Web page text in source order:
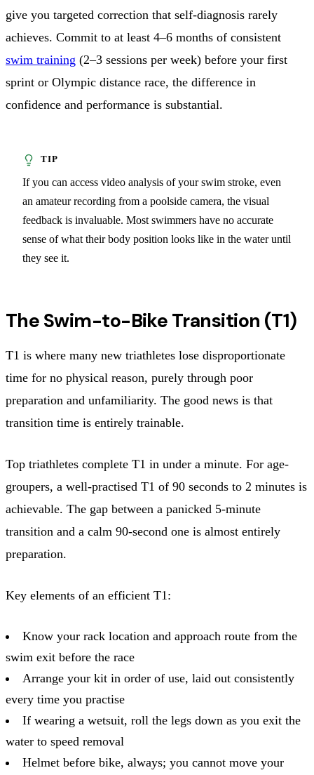
give you targeted correction that self-diagnosis rarely
achieves. Commit to at least 4–6 months of consistent
swim training (2–3 sessions per week) before your first
sprint or Olympic distance race, the difference in
confidence and performance is substantial.
If you can access video analysis of your swim stroke, even
an amateur recording from a poolside camera, the visual
feedback is invaluable. Most swimmers have no accurate
sense of what their body position looks like in the water until
they see it.
The Swim-to-Bike Transition (T1)
T1 is where many new triathletes lose disproportionate
time for no physical reason, purely through poor
preparation and unfamiliarity. The good news is that
transition time is entirely trainable.
Top triathletes complete T1 in under a minute. For age-
groupers, a well-practised T1 of 90 seconds to 2 minutes is
achievable. The gap between a panicked 5-minute
transition and a calm 90-second one is almost entirely
preparation.
Key elements of an efficient T1:
Know your rack location and approach route from the
swim exit before the race
Arrange your kit in order of use, laid out consistently
every time you practise
If wearing a wetsuit, roll the legs down as you exit the
water to speed removal
Helmet before bike, always; you cannot move your